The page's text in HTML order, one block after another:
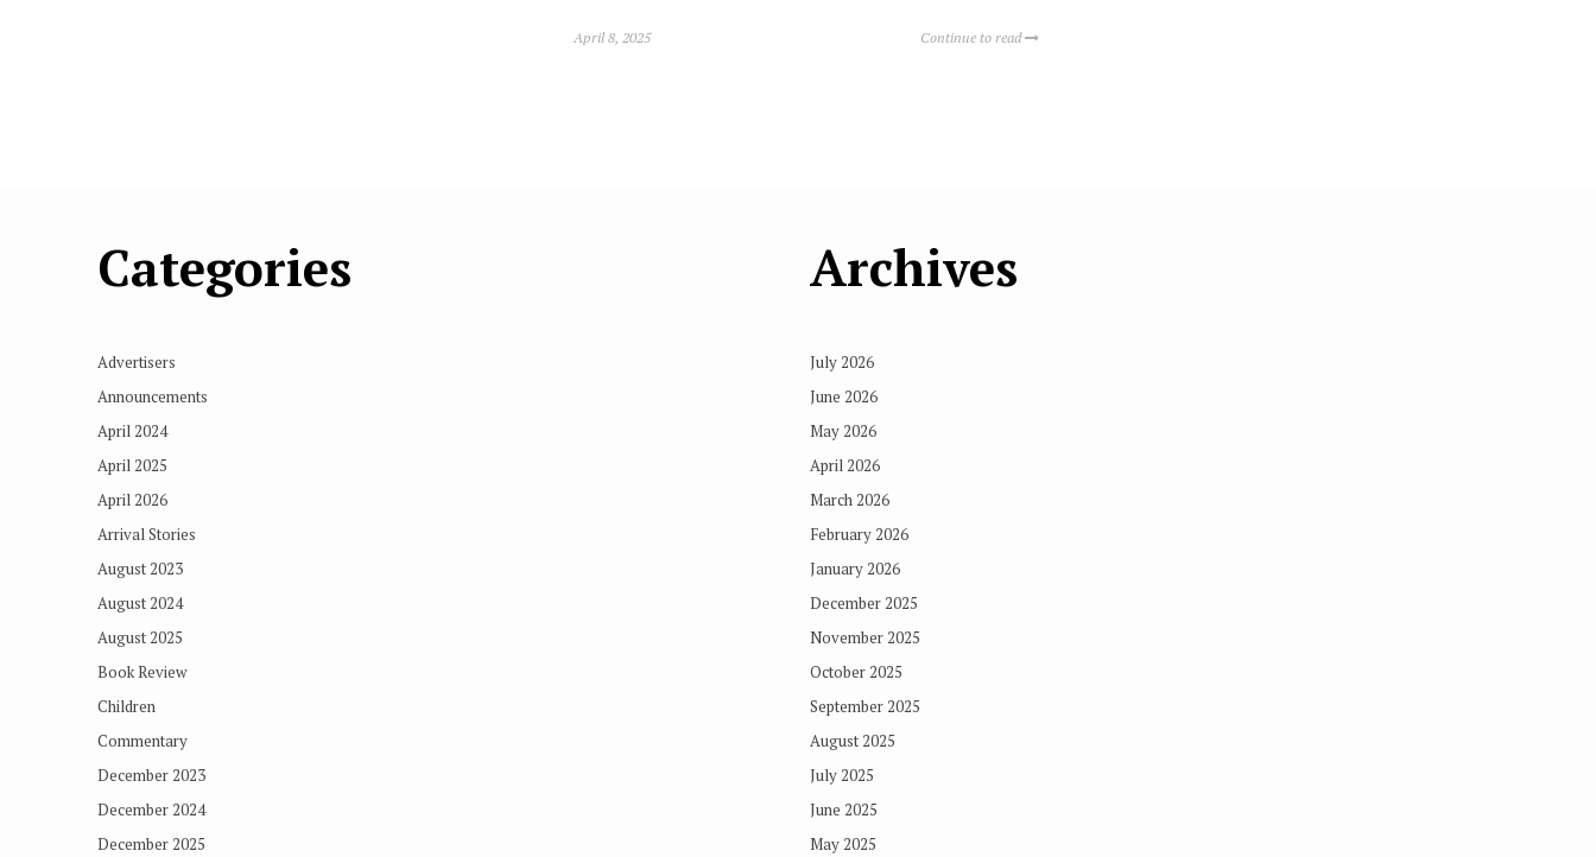
April 8, 2025 Continue to read
Categories
Advertisers
Announcements
April 2024
April 2025
April 2026
Arrival Stories
August 2023
August 2024
August 2025
Book Review
Children
Commentary
December 2023
December 2024
December 2025
Archives
July 2026
June 2026
May 2026
April 2026
March 2026
February 2026
January 2026
December 2025
November 2025
October 2025
September 2025
August 2025
July 2025
June 2025
May 2025